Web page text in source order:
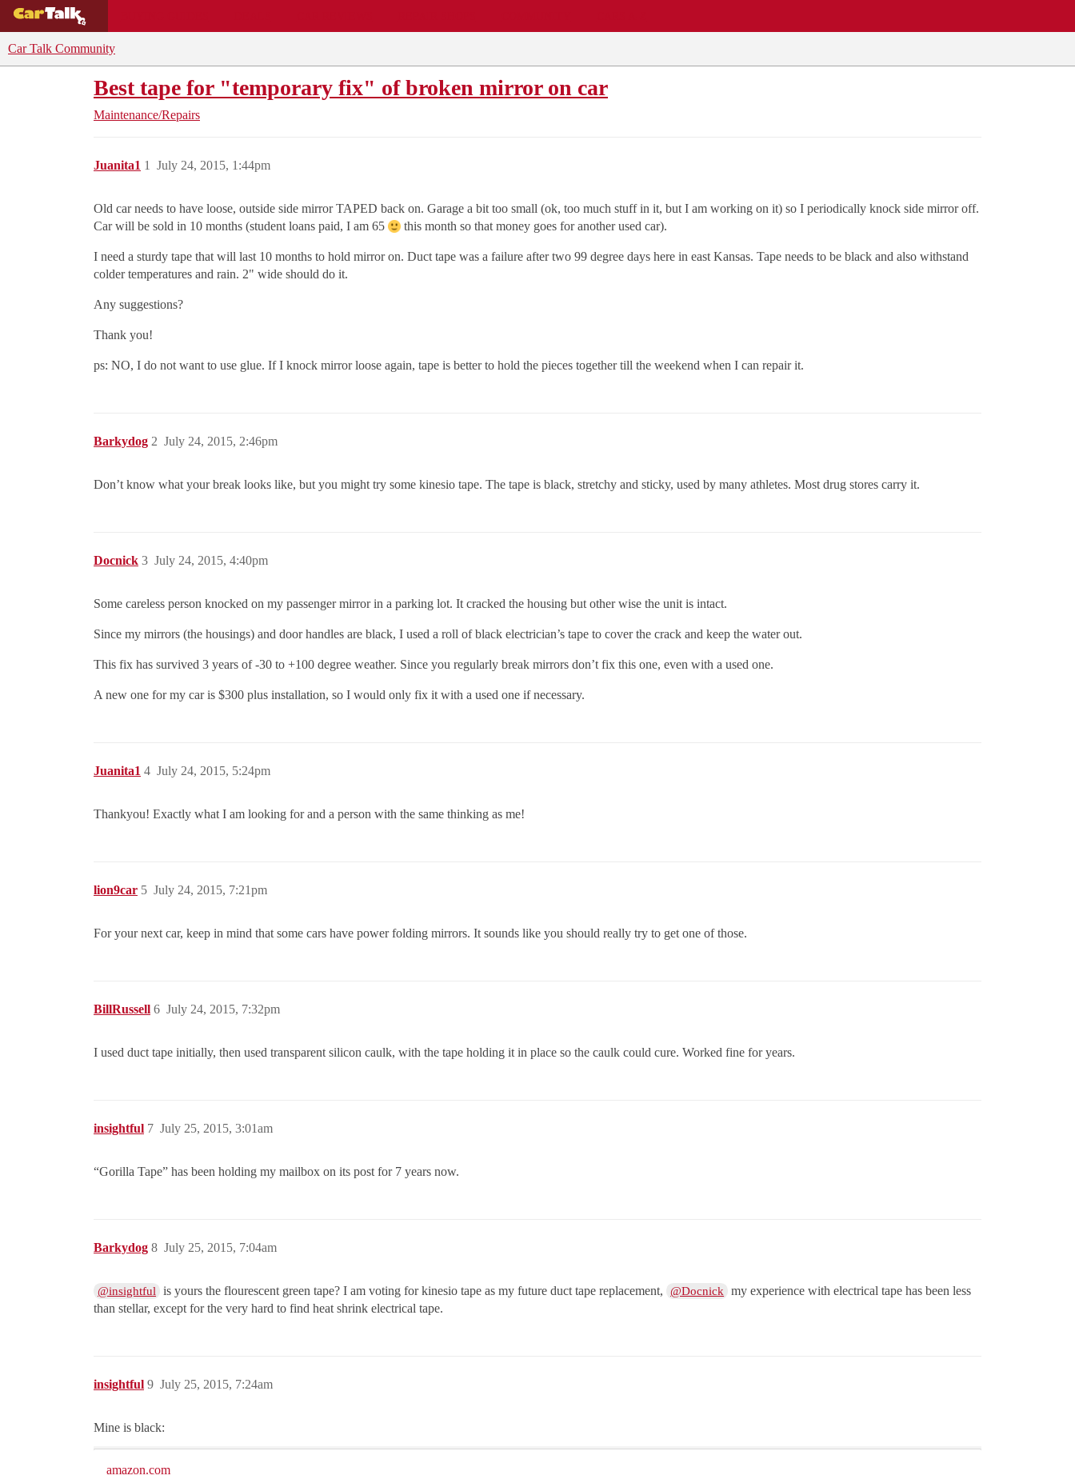
Car Talk Community
Best tape for "temporary fix" of broken mirror on car
Maintenance/Repairs
Juanita1 July 24, 2015, 1:44pm
1
Old car needs to have loose, outside side mirror TAPED back on. Garage a bit too small (ok, too much stuff in it, but I am working on it) so I periodically knock side mirror off.
Car will be sold in 10 months (student loans paid, I am 65
this month so that money goes for another used car).
I need a sturdy tape that will last 10 months to hold mirror on. Duct tape was a failure after two 99 degree days here in east Kansas. Tape needs to be black and also withstand
colder temperatures and rain. 2" wide should do it.
Any suggestions?
Thank you!
ps: NO, I do not want to use glue. If I knock mirror loose again, tape is better to hold the pieces together till the weekend when I can repair it.
Barkydog July 24, 2015, 2:46pm
2
Don’t know what your break looks like, but you might try some kinesio tape. The tape is black, stretchy and sticky, used by many athletes. Most drug stores carry it.
Docnick July 24, 2015, 4:40pm
3
Some careless person knocked on my passenger mirror in a parking lot. It cracked the housing but other wise the unit is intact.
Since my mirrors (the housings) and door handles are black, I used a roll of black electrician’s tape to cover the crack and keep the water out.
This fix has survived 3 years of -30 to +100 degree weather. Since you regularly break mirrors don’t fix this one, even with a used one.
A new one for my car is $300 plus installation, so I would only fix it with a used one if necessary.
Juanita1 July 24, 2015, 5:24pm
4
Thankyou! Exactly what I am looking for and a person with the same thinking as me!
lion9car July 24, 2015, 7:21pm
5
For your next car, keep in mind that some cars have power folding mirrors. It sounds like you should really try to get one of those.
BillRussell July 24, 2015, 7:32pm
6
I used duct tape initially, then used transparent silicon caulk, with the tape holding it in place so the caulk could cure. Worked fine for years.
insightful July 25, 2015, 3:01am
7
“Gorilla Tape” has been holding my mailbox on its post for 7 years now.
Barkydog July 25, 2015, 7:04am
8
@insightful is yours the flourescent green tape? I am voting for kinesio tape as my future duct tape replacement, @Docnick
my experience with electrical tape has been less
than stellar, except for the very hard to find heat shrink electrical tape.
insightful July 25, 2015, 7:24am
9
Mine is black:
amazon.com